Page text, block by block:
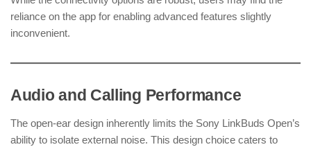
reliance on the app for enabling advanced features slightly
inconvenient.
Audio and Calling Performance
The open-ear design inherently limits the Sony LinkBuds Open’s
ability to isolate external noise. This design choice caters to